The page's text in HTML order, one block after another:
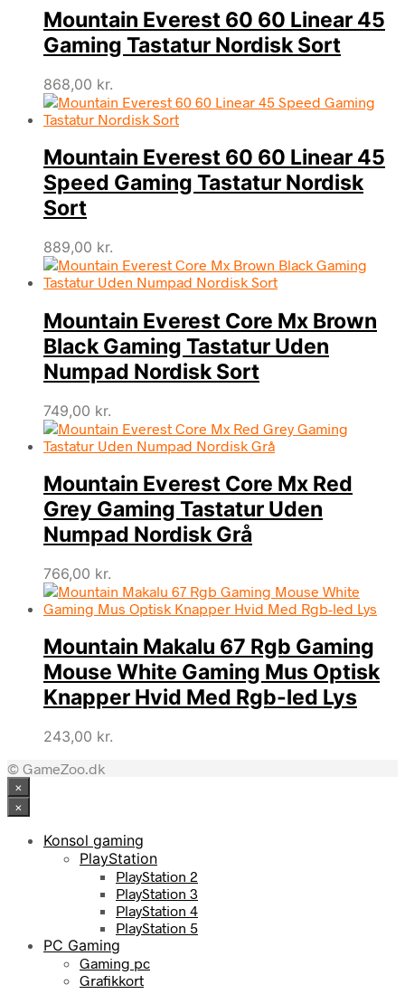
Mountain Everest 60 60 Linear 45
Gaming Tastatur Nordisk Sort
868,00 kr.
Mountain Everest 60 60 Linear 45
Speed Gaming Tastatur Nordisk
Sort
889,00 kr.
Mountain Everest Core Mx Brown
Black Gaming Tastatur Uden
Numpad Nordisk Sort
749,00 kr.
Mountain Everest Core Mx Red
Grey Gaming Tastatur Uden
Numpad Nordisk Grå
766,00 kr.
Mountain Makalu 67 Rgb Gaming
Mouse White Gaming Mus Optisk
Knapper Hvid Med Rgb-led Lys
243,00 kr.
© GameZoo.dk
×
×
Konsol gaming
PlayStation
PlayStation 2
PlayStation 3
PlayStation 4
PlayStation 5
PC Gaming
Gaming pc
Grafikkort